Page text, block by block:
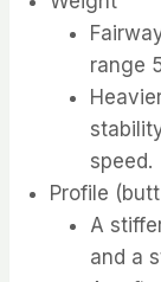
range
speed.
Profile
A
and a